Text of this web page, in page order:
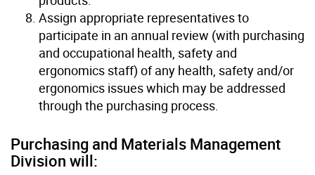
Assign appropriate representatives to
participate in an annual review (with purchasing
and occupational health, safety and
ergonomics staff) of any health, safety and/or
ergonomics issues which may be addressed
through the purchasing process.
Purchasing and Materials Management
Division will: